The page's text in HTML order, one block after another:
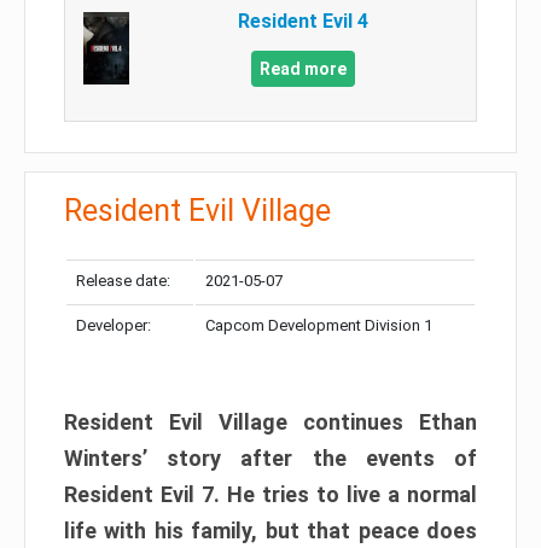
Resident Evil 4
Read more
Resident Evil Village
Release date: 2021-05-07
Developer: Capcom Development Division 1
Resident Evil Village continues Ethan
Winters’ story after the events of
Resident Evil 7. He tries to live a normal
life with his family, but that peace does